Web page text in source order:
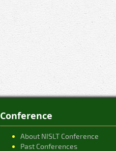
Conference
About NISLT Conference
Past Conferences